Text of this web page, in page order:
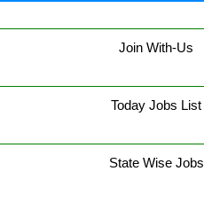
Join With-Us
Today Jobs List
State Wise Jobs